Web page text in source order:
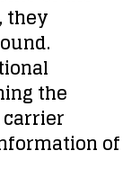
they
the
of